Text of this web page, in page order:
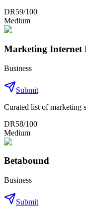
DR59/100
Medium
Marketing Internet
Business
Submit
Curated list of marketing
DR58/100
Medium
Betabound
Business
Submit